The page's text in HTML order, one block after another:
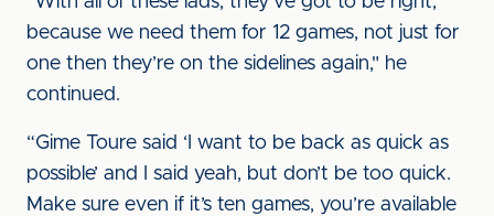
because we need them for 12 games, not just for
one then they’re on the sidelines again," he
continued.
“Gime Toure said ‘I want to be back as quick as
possible’ and I said yeah, but don’t be too quick.
Make sure even if it’s ten games, you’re available